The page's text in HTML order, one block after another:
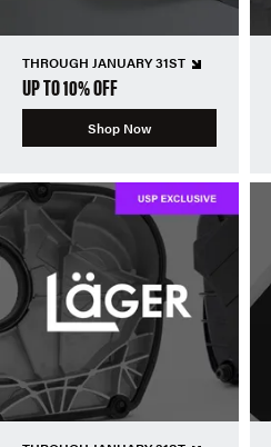
THROUGH JANUARY 31ST
UP TO 10% OFF
Shop Now